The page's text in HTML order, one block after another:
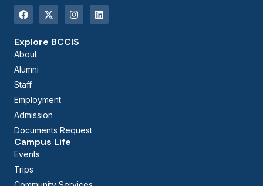
Explore BCCIS
About
Alumni
Staff
Employment
Admission
Documents Request
Campus Life
Events
Trips